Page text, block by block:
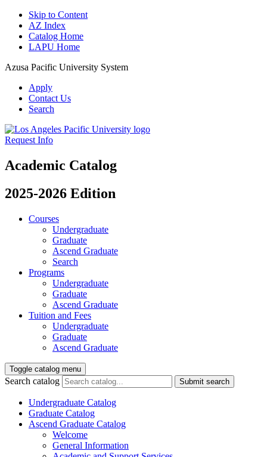
Skip to Content
AZ Index
Catalog Home
LAPU Home
Azusa Pacific University System
Apply
Contact Us
Search
Request Info
Academic Catalog
2025-2026 Edition
Courses
Undergraduate
Graduate
Ascend Graduate
Search
Programs
Undergraduate
Graduate
Ascend Graduate
Tuition and Fees
Undergraduate
Graduate
Ascend Graduate
Toggle catalog menu
Search catalog Submit search
Undergraduate Catalog
Graduate Catalog
Ascend Graduate Catalog
Welcome
General Information